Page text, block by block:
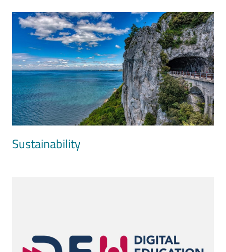
Image
Sustainability